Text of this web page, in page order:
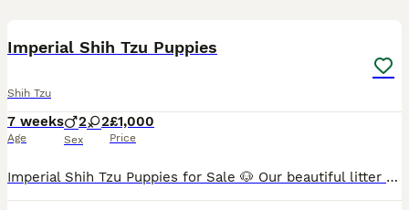
Imperial Shih Tzu Puppies
Shih Tzu
7 weeks
Age
2 2
Sex
£1,000
Price
Imperial Shih Tzu Puppies for Sale 🐶 Our beautiful litter of Imperial Shih Tzu puppies is now available to reserve! Both mum and dad are much-loved family pets and can be seen when you come to view t